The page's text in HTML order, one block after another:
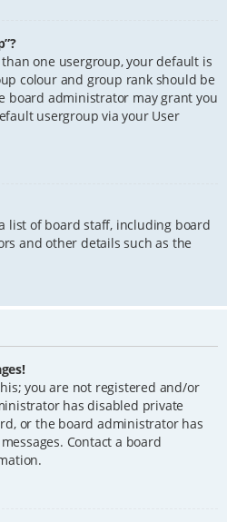
one usergroup, your default is
colour and group rank should be
board administrator may grant you
usergroup via your User
list of board staff, including board
and other details such as the
you are not registered and/or
has disabled private
or the board administrator has
Contact a board